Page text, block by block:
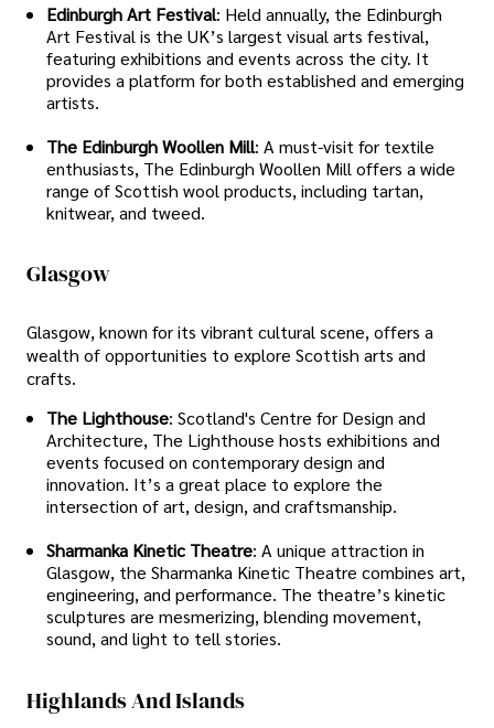
Edinburgh Art Festival: Held annually, the Edinburgh
Art Festival is the UK’s largest visual arts festival,
featuring exhibitions and events across the city. It
provides a platform for both established and emerging
artists.
The Edinburgh Woollen Mill: A must-visit for textile
enthusiasts, The Edinburgh Woollen Mill offers a wide
range of Scottish wool products, including tartan,
knitwear, and tweed.
Glasgow
Glasgow, known for its vibrant cultural scene, offers a
wealth of opportunities to explore Scottish arts and
crafts.
The Lighthouse: Scotland's Centre for Design and
Architecture, The Lighthouse hosts exhibitions and
events focused on contemporary design and
innovation. It’s a great place to explore the
intersection of art, design, and craftsmanship.
Sharmanka Kinetic Theatre: A unique attraction in
Glasgow, the Sharmanka Kinetic Theatre combines art,
engineering, and performance. The theatre’s kinetic
sculptures are mesmerizing, blending movement,
sound, and light to tell stories.
Highlands And Islands